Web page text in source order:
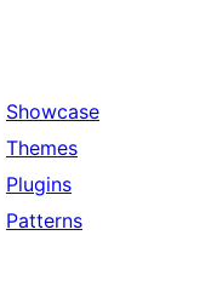
Showcase
Themes
Plugins
Patterns